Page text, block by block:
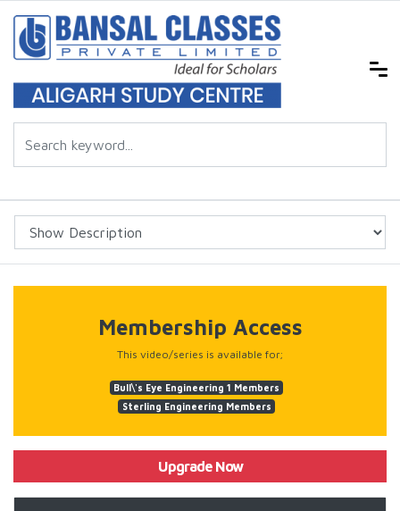
Membership Access
This video/series is available for;
Bull\'s Eye Engineering 1 Members
Sterling Engineering Members
Upgrade Now